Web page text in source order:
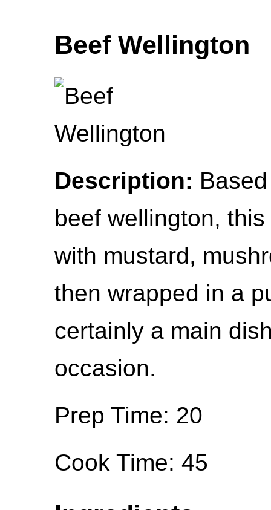
Beef Wellington
Description:
beef wellington,
with mustard,
then wrapped in a
certainly a main
occasion.
Prep Time: 20
Cook Time: 45